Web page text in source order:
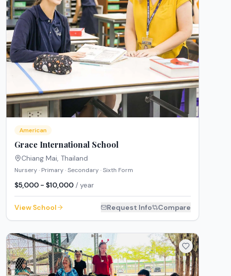
American
Grace International School
Chiang Mai, Thailand
Nursery · Primary · Secondary · Sixth Form
$5,000 - $10,000/ year
View School Request Info Compare